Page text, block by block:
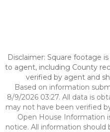
Disclaimer: Square footage
to agent, including County
verified by agent and
Based on information
8/9/2026 03:27. All data is
may not have been verified
Open House Information
notice. All information